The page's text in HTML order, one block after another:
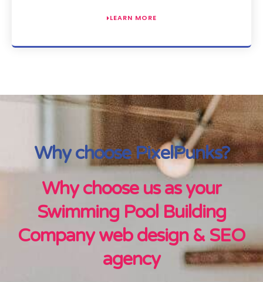
LEARN MORE
Why choose PixelPunks?
Why choose us as your
Swimming Pool Building
Company web design & SEO
agency